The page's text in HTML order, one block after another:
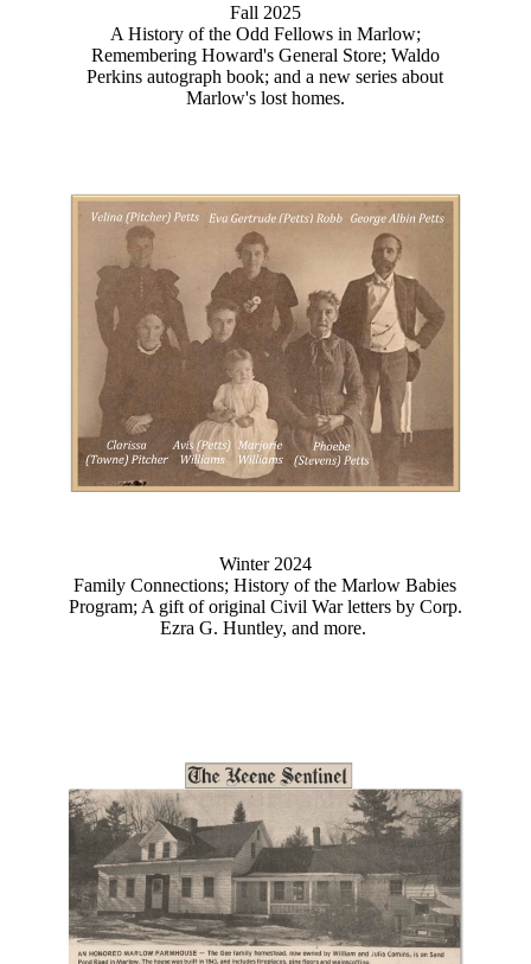
Fall 2025
A History of the Odd Fellows in Marlow;
Remembering Howard's General Store; Waldo
Perkins autograph book; and a new series about
Marlow's lost homes.
Winter 2024
Family Connections; History of the Marlow Babies
Program; A gift of original Civil War letters by Corp.
Ezra G. Huntley, and more.